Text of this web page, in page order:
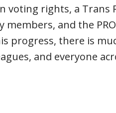
voting rights, a Trans
and the
progress, there is
and everyone